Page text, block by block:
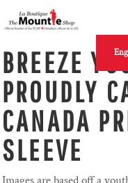
BREEZE
PROUDLY
CANADA
SLEEVE